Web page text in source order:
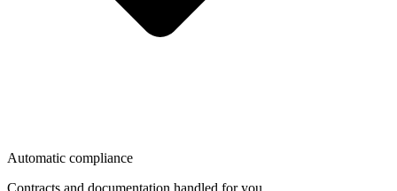
Automatic compliance
Contracts and documentation handled for you